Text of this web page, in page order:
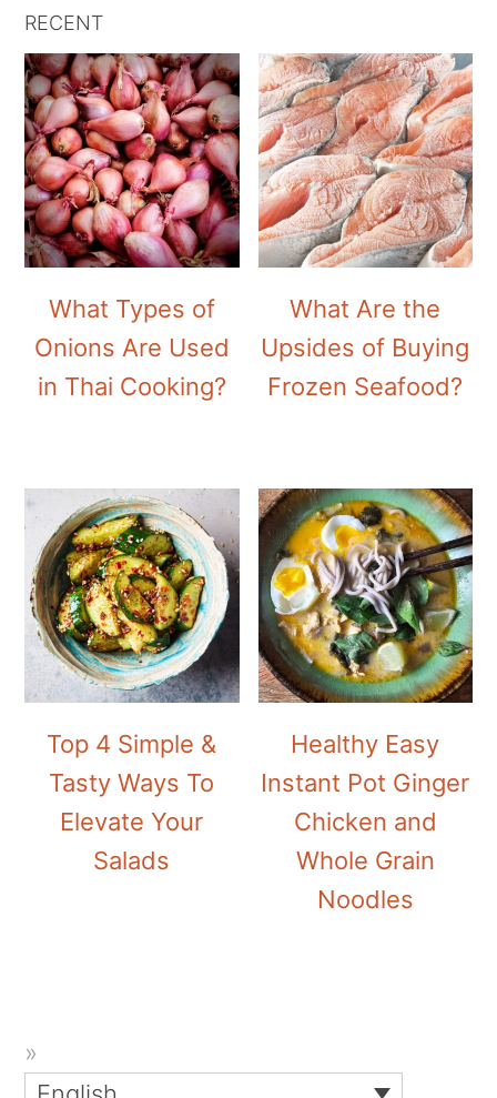
RECENT
What Types of
Onions Are Used
in Thai Cooking?
What Are the
Upsides of Buying
Frozen Seafood?
Top 4 Simple &
Tasty Ways To
Elevate Your
Salads
Healthy Easy
Instant Pot Ginger
Chicken and
Whole Grain
Noodles